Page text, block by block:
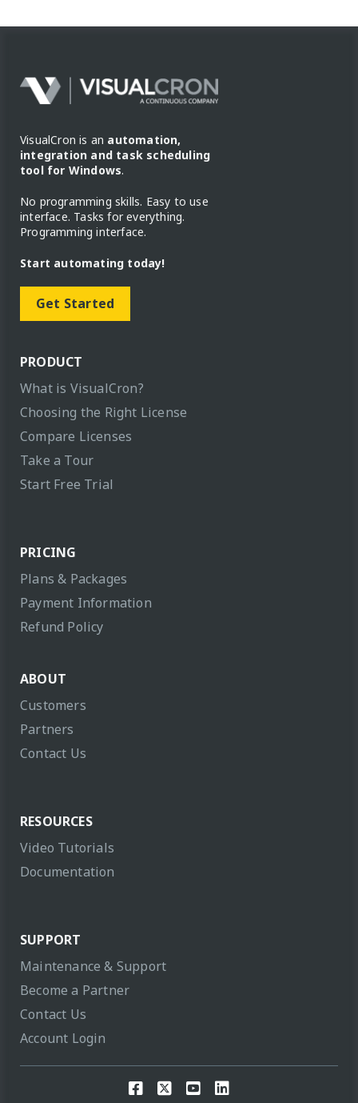
VisualCron is an automation,
integration and task scheduling
tool for Windows.
No programming skills. Easy to use
interface. Tasks for everything.
Programming interface.
Start automating today!
Get Started
PRODUCT
What is VisualCron?
Choosing the Right License
Compare Licenses
Take a Tour
Start Free Trial
PRICING
Plans & Packages
Payment Information
Refund Policy
ABOUT
Customers
Partners
Contact Us
RESOURCES
Video Tutorials
Documentation
SUPPORT
Maintenance & Support
Become a Partner
Contact Us
Account Login